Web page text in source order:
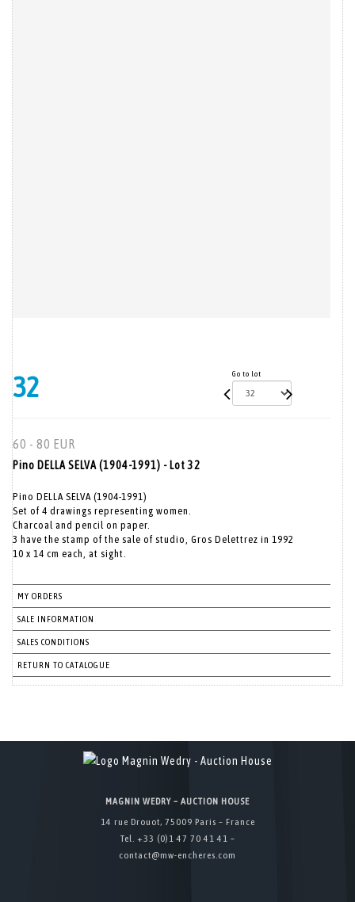
32 Go to lot
60 - 80 EUR
Pino DELLA SELVA (1904-1991) - Lot 32
Pino DELLA SELVA (1904-1991)
Set of 4 drawings representing women.
Charcoal and pencil on paper.
3 have the stamp of the sale of studio, Gros Delettrez in 1992
MY ORDERS
SALE INFORMATION
SALES CONDITIONS
RETURN TO CATALOGUE
MAGNIN WEDRY – AUCTION HOUSE
14 rue Drouot, 75009 Paris – France
Tel. +33 (0)1 47 70 41 41 –
contact@mw-encheres.com